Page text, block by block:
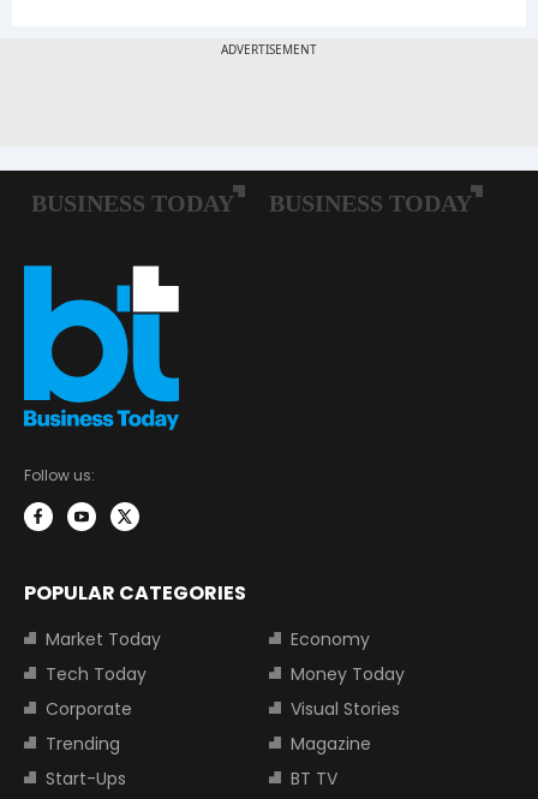
Follow us:
POPULAR CATEGORIES
Market Today
Economy
Tech Today
Money Today
Corporate
Visual Stories
Trending
Magazine
Start-Ups
BT TV